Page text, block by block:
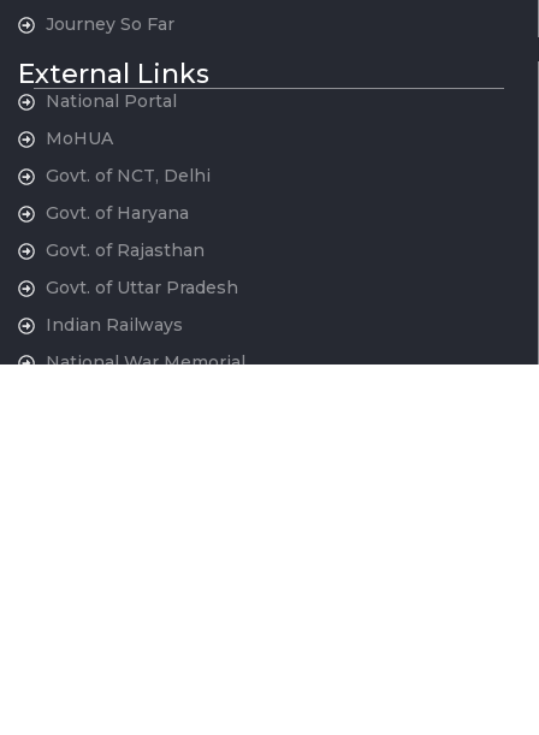
Journey So Far
External Links
National Portal
MoHUA
Govt. of NCT, Delhi
Govt. of Haryana
Govt. of Rajasthan
Govt. of Uttar Pradesh
Indian Railways
National War Memorial